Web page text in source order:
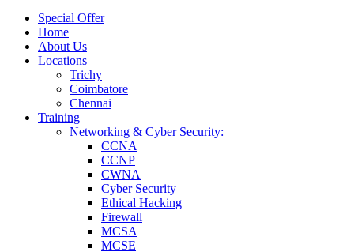
Special Offer
Home
About Us
Locations
Trichy
Coimbatore
Chennai
Training
Networking & Cyber Security:
CCNA
CCNP
CWNA
Cyber Security
Ethical Hacking
Firewall
MCSA
MCSE